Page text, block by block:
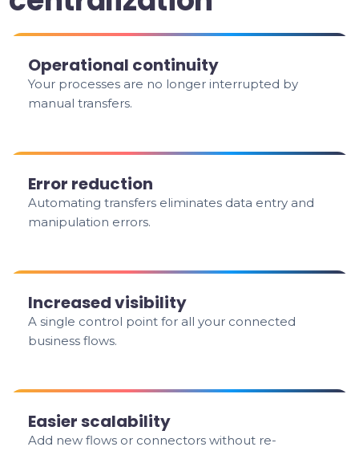
Operational continuity
Your processes are no longer interrupted by
manual transfers.
Error reduction
Automating transfers eliminates data entry and
manipulation errors.
Increased visibility
A single control point for all your connected
business flows.
Easier scalability
Add new flows or connectors without re-